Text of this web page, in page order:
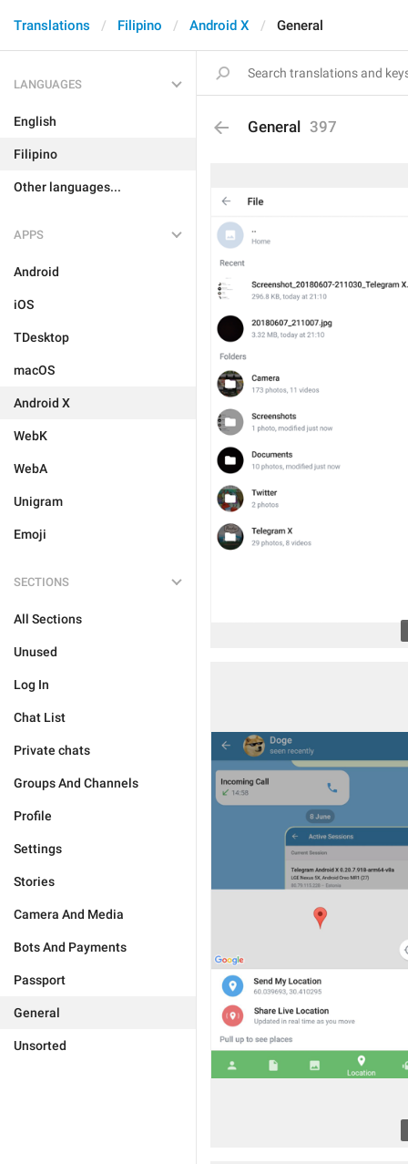
Translations Filipino Android X General
LANGUAGES
English
Filipino
Other languages...
APPS
Android
iOS
TDesktop
macOS
Android X
WebK
WebA
Unigram
Emoji
SECTIONS
All Sections
Unused
Log In
Chat List
Private chats
Groups And Channels
Profile
Settings
Stories
Camera And Media
Bots And Payments
Passport
General
Unsorted
General 397